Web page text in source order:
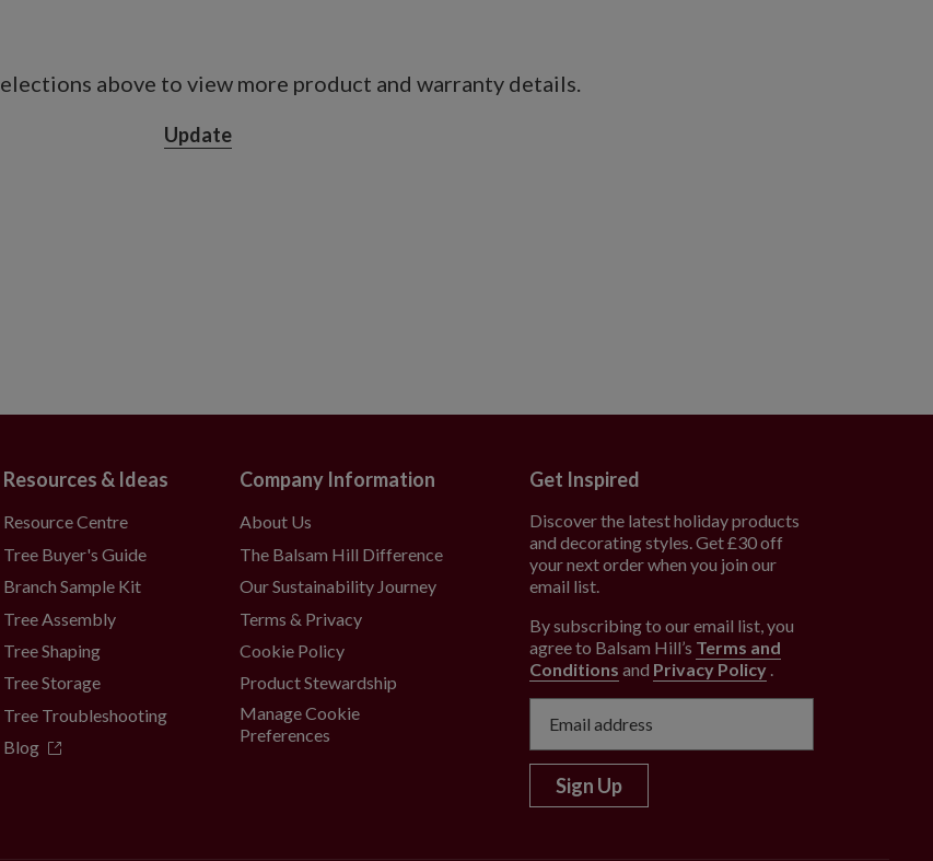
above to view more product and warranty details.
Update
Resources & Ideas
Resource Centre
Tree Buyer's Guide
Branch Sample Kit
Tree Assembly
Tree Shaping
Tree Storage
Tree Troubleshooting
Blog
Company Information
About Us
The Balsam Hill Difference
Our Sustainability Journey
Terms & Privacy
Cookie Policy
Product Stewardship
Manage Cookie
Preferences
Get Inspired
Discover the latest holiday products
and decorating styles. Get £30 off
your next order when you join our
email list.
By subscribing to our email list, you
agree to Balsam Hill’s Terms and
Conditions and Privacy Policy .
Sign Up